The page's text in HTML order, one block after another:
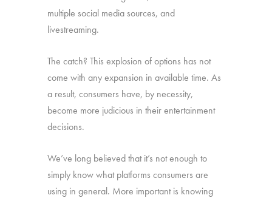
multiple social media sources, and
livestreaming.
The catch? This explosion of options has not
come with any expansion in available time. As
a result, consumers have, by necessity,
become more judicious in their entertainment
decisions.
We’ve long believed that it’s not enough to
simply know what platforms consumers are
using in general. More important is knowing